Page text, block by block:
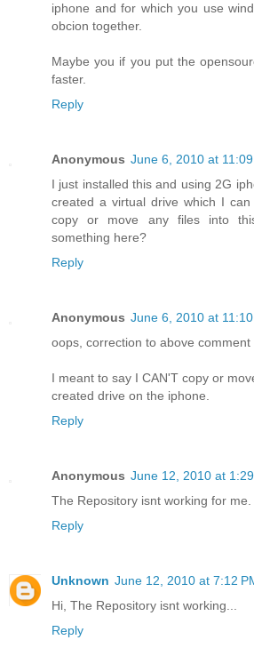
iphone and for which you use
obcion together.
Maybe you if you put the
faster.
Reply
Anonymous June 6, 2010 at 11:09
I just installed this and using 2G
created a virtual drive which I
copy or move any files into
something here?
Reply
Anonymous June 6, 2010 at 11:10
oops, correction to above comment
I meant to say I CAN'T copy or
created drive on the iphone.
Reply
Anonymous June 12, 2010 at
The Repository isnt working for me.
Reply
Unknown June 12, 2010 at 7:12
Hi, The Repository isnt working...
Reply